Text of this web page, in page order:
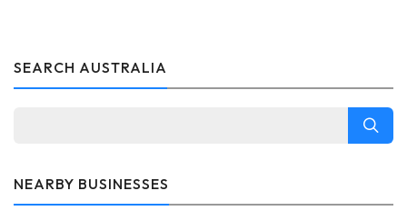
SEARCH AUSTRALIA
NEARBY BUSINESSES